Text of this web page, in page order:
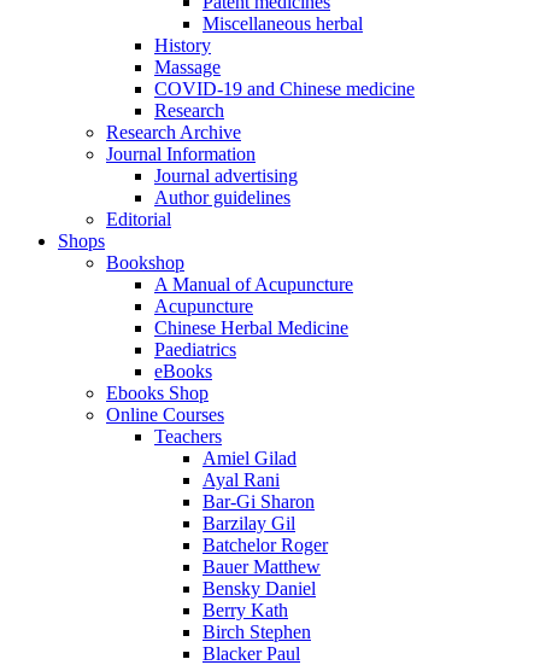
Miscellaneous herbal
History
Massage
COVID-19 and Chinese medicine
Research
Research Archive
Journal Information
Journal advertising
Author guidelines
Editorial
Shops
Bookshop
A Manual of Acupuncture
Acupuncture
Chinese Herbal Medicine
Paediatrics
eBooks
Ebooks Shop
Online Courses
Teachers
Amiel Gilad
Ayal Rani
Bar-Gi Sharon
Barzilay Gil
Batchelor Roger
Bauer Matthew
Bensky Daniel
Berry Kath
Birch Stephen
Blacker Paul